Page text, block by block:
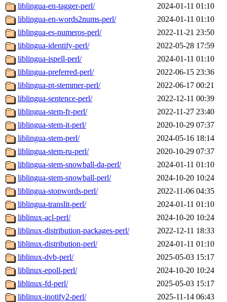
liblingua-en-tagger-perl/
2024-01-11 01:10
liblingua-en-words2nums-perl/
2024-01-11 01:10
liblingua-es-numeros-perl/
2022-11-21 23:50
liblingua-identify-perl/
2022-05-28 17:59
liblingua-ispell-perl/
2024-01-11 01:10
liblingua-preferred-perl/
2022-06-15 23:36
liblingua-pt-stemmer-perl/
2022-06-17 00:21
liblingua-sentence-perl/
2022-12-11 00:39
liblingua-stem-fr-perl/
2022-11-27 23:40
liblingua-stem-it-perl/
2020-10-29 07:37
liblingua-stem-perl/
2024-05-16 18:14
liblingua-stem-ru-perl/
2020-10-29 07:37
liblingua-stem-snowball-da-perl/
2024-01-11 01:10
liblingua-stem-snowball-perl/
2024-10-20 10:24
liblingua-stopwords-perl/
2022-11-06 04:35
liblingua-translit-perl/
2024-01-11 01:10
liblinux-acl-perl/
2024-10-20 10:24
liblinux-distribution-packages-perl/
2022-12-11 18:33
liblinux-distribution-perl/
2024-01-11 01:10
liblinux-dvb-perl/
2025-05-03 15:17
liblinux-epoll-perl/
2024-10-20 10:24
liblinux-fd-perl/
2025-05-03 15:17
liblinux-inotify2-perl/
2025-11-14 06:43